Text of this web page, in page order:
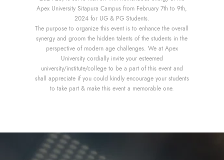
Apex University Sitapura Campus from February 7th to 9th,
2024 for UG & PG Students.
The purpose to organize this event is to enhance the overall
synergy and groom the hidden talents of the students in the
perspective of modern age challenges. We at Apex
University cordially invite your esteemed
university/institute/college to be a part of this event and
shall appreciate if you could kindly encourage your students
to take part & make this event a memorable one.